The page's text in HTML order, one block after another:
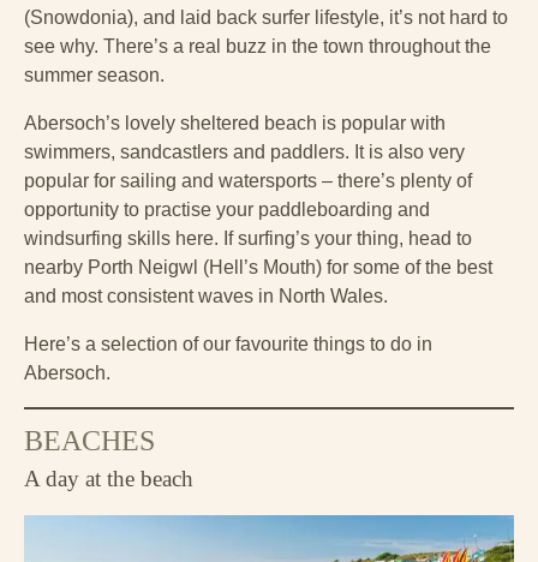
(Snowdonia), and laid back surfer lifestyle, it’s not hard to
see why. There’s a real buzz in the town throughout the
summer season.
Abersoch’s lovely sheltered beach is popular with
swimmers, sandcastlers and paddlers. It is also very
popular for sailing and watersports – there’s plenty of
opportunity to practise your paddleboarding and
windsurfing skills here. If surfing’s your thing, head to
nearby Porth Neigwl (Hell’s Mouth) for some of the best
and most consistent waves in North Wales.
Here’s a selection of our favourite things to do in
Abersoch.
BEACHES
A day at the beach